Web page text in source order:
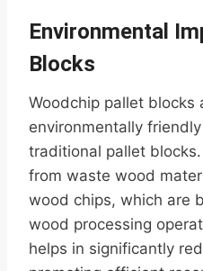
Environmental
Blocks
Woodchip pallet blocks
environmentally
traditional pallet
from waste wood
wood chips, which are
wood processing
helps in significantly